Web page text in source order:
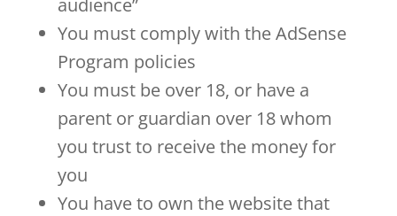
audience”
You must comply with the AdSense
Program policies
You must be over 18, or have a
parent or guardian over 18 whom
you trust to receive the money for
you
You have to own the website that